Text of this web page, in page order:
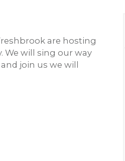
are hosting
We will sing our way
join us we will